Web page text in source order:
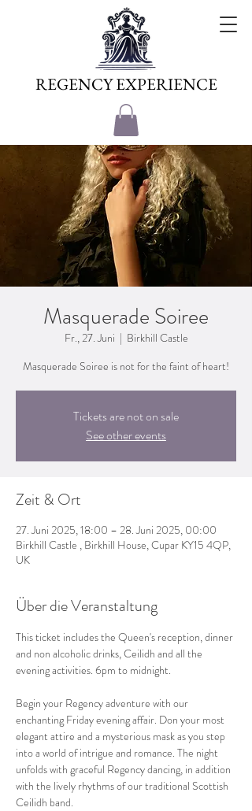
REGENCY EXPERIENCE
Masquerade Soiree
Fr., 27. Juni
  |
Birkhill Castle
Masquerade Soiree is not for the faint of heart!
Tickets are not on sale
See other events
Zeit & Ort
27. Juni 2025, 18:00 – 28. Juni 2025, 00:00
Birkhill Castle , Birkhill House, Cupar KY15 4QP,
UK
Über die Veranstaltung
This ticket includes the Queen's reception, dinner
and non alcoholic drinks, Ceilidh and all the
evening activities. 6pm to midnight.
Begin your Regency adventure with our
enchanting Friday evening affair. Don your most
elegant attire and a mysterious mask as you step
into a world of intrigue and romance. The night
unfolds with graceful Regency dancing, in addition
with the lively rhythms of our traditional Scottish
Ceilidh band.